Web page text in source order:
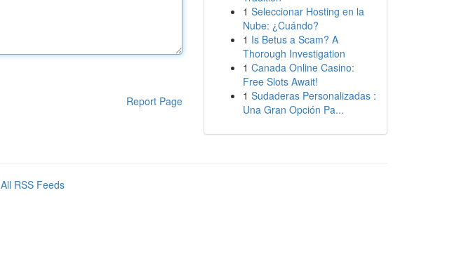
Report Page
1 Seleccionar Hosting en la
Nube: ¿Cuándo?
1 Is Betus a Scam? A
Thorough Investigation
1 Canada Online Casino:
Free Slots Await!
1 Sudaderas Personalizadas :
Una Gran Opción Pa...
All RSS Feeds